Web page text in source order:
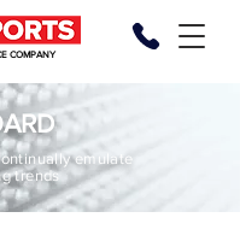
COMPANY
emulate
trends